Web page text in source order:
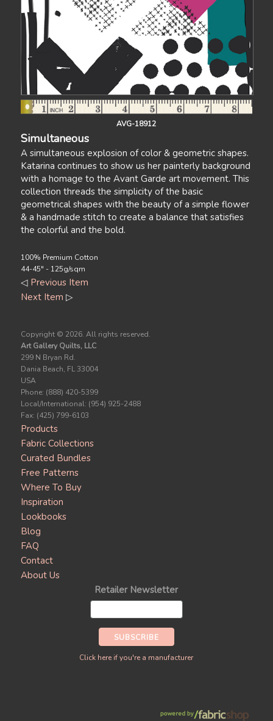
AVG-18912
Simultaneous
A simultaneous explosion of color & geometric shapes.
Katarina continues to show us her painterly background
with a homage to the Avant Garde art movement. This
collection threads the simplicity of the basic
geometrical shapes with the beauty of a simple flower
& a handmade stitch to create a balance that satisfies
the colorful and the bold.
100% Premium Cotton
44-45" - 125g/sqm
◁ Previous Item
Next Item ▷
Copyright © 2026. All rights reserved.
Art Gallery Quilts, LLC
299 N Bryan Rd.
Dania Beach, FL 33004
USA
Phone: (888) 420-5399
Local/International: (954) 925-2488
Fax: (425) 799-6103
Products
Fabric Collections
Curated Bundles
Free Patterns
Where To Buy
Inspiration
Lookbooks
Blog
FAQ
Contact
About Us
Retailer Newsletter
Click here if you're a manufacturer